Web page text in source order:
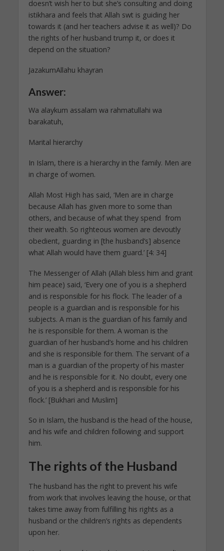
doesn’t wish her to but she’s consulting and doing
istikhara and feels that Allah swt is guiding her
towards it (and her teachers advise it as well)? Do
the rights of her husband trump it, or does it
depend on the situation?
JazakumAllahu khayran
Answer:
Wa alaykum assalam wa rahmatullahi wa
barakatuh,
Marital hierarchy
In Islam, there is a hierarchy in the family. Men are
in charge of women.
Allah Most High has said, ‘Men are in charge
because Allah has given more to some than
others, and because of what they spend from
their wealth. So righteous women are devoutly
obedient, guarding in [the husband’s] absence
what Allah would have them guard.’ [4: 34]
The Messenger of Allah (Allah bless him and grant
him peace) said, ‘Every one of you is a shepherd
and is responsible for his flock. The leader of a
people is a guardian and is responsible for his
subjects. A man is the guardian of his family and
he is responsible for them. A woman is the
guardian of her husband’s home and his children
and she is responsible for them. The servant of a
man is a guardian of the property of his master
and he is responsible for it. No doubt, every one
of you is a shepherd and is responsible for his
flock.’ [Bukhari and Muslim]
So in Islam, the husband is the head of the house,
and his wife and children following and support
him.
The rights of the Husband
The husband has the right to prevent his wife
from work that involves leaving the house, or that
takes time away from fulfilling his rights as a
husband or the children’s rights as dependents
upon her.